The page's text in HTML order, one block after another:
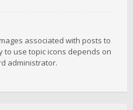
associated with posts to
to use topic icons depends on
administrator.